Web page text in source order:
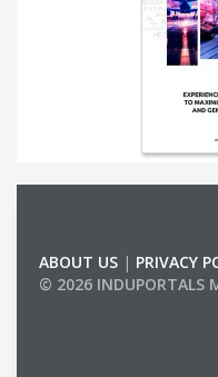
ABOUT US | PRIVACY
© 2026 INDUPORTALS